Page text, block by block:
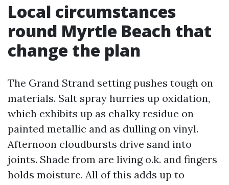
Local circumstances
round Myrtle Beach that
change the plan
The Grand Strand setting pushes tough on
materials. Salt spray hurries up oxidation,
which exhibits up as chalky residue on
painted metallic and as dulling on vinyl.
Afternoon cloudbursts drive sand into
joints. Shade from are living o.k. and fingers
holds moisture. All of this adds up to